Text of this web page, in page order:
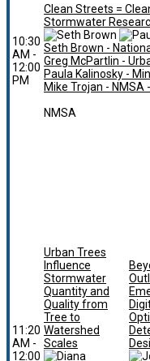
10:30
AM -
12:00
PM
Clean Streets =
Stormwater
Seth Brown -
Greg McPartlin -
Paula Kalinosky -
Mike Trojan - NMSA
NMSA
11:20
AM -
12:00
Urban Trees
Influence
Stormwater
Quantity and
Quality from
Tree to
Watershed
Scales